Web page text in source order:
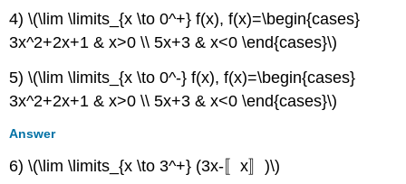
4) \(\lim \limits_{x \to 0^+} f(x), f(x)=\begin{cases}
3x^2+2x+1 & x>0 \\ 5x+3 & x<0 \end{cases}\)
5) \(\lim \limits_{x \to 0^-} f(x), f(x)=\begin{cases}
3x^2+2x+1 & x>0 \\ 5x+3 & x<0 \end{cases}\)
Answer
6) \(\lim \limits_{x \to 3^+} (3x-〚x〛)\)